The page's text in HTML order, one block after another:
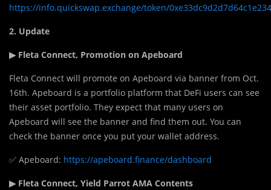
https://info.quickswap.exchange/token/
2. Update
▶ Fleta Connect, Promotion on Apeboard
Fleta Connect will promote on Apeboard via banner from Oct.
16th. Apeboard is a portfolio platform that DeFi users can see
their asset portfolio. They expect that many users on
Apeboard will see the banner and find them out. You can
check the banner once you put your wallet address.
✅ Apeboard: https://apeboard.finance/dashboard
▶ Fleta Connect, Yield Parrot AMA Contents